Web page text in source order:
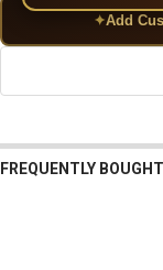
✦Add
FREQUENTLY